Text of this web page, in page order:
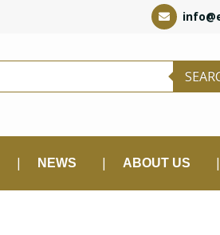
NEWS ABOUT US